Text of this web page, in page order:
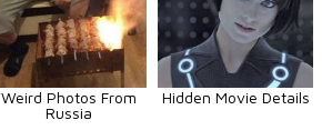
Weird Photos From
Russia
Hidden Movie Details